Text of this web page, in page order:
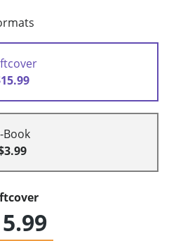
Book